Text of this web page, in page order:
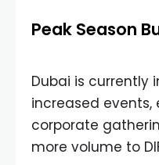
Peak Season
Dubai is currently
increased events,
corporate
more volume to